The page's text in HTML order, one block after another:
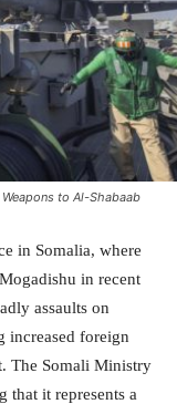
to Al-Shabaab
in Somalia, where
in recent
assaults on
increased foreign
The Somali Ministry
that it represents a